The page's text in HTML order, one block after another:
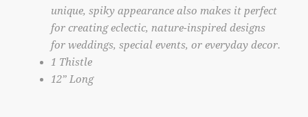
unique, spiky appearance also makes it perfect
for creating eclectic, nature-inspired designs
for weddings, special events, or everyday decor.
1 Thistle
12” Long